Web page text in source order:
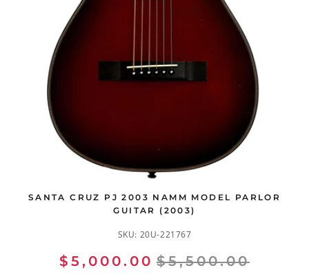
SANTA CRUZ PJ 2003 NAMM MODEL PARLOR
GUITAR (2003)
SKU: 20U-221767
$5,000.00 $5,500.00